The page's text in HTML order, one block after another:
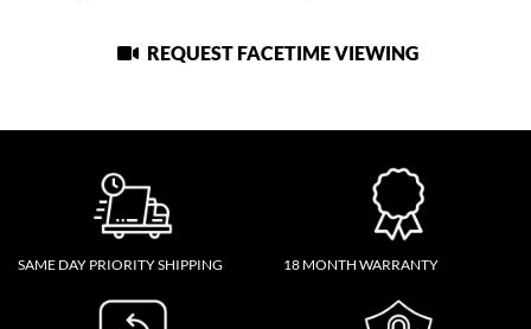
REQUEST FACETIME VIEWING
SAME DAY PRIORITY SHIPPING 18 MONTH WARRANTY